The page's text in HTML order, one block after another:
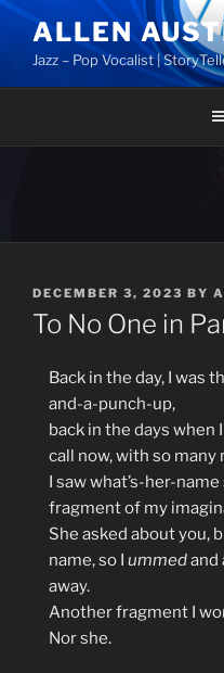
Skip
content
ALLEN
Jazz – Pop Vocalist |
POSTED
ON
DECEMBER 3, 2023 BY
To No One in
Back in the day, I was
and-a-punch-up,
back in the days when
call now, with so many
I saw what’s-her-
fragment of my
She asked about you,
name, so I ummedand
away.
Another fragment I
Nor she.